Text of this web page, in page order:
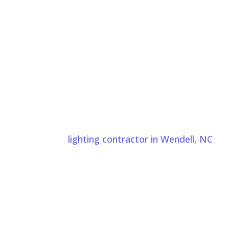
lighting contractor in Wendell, NC